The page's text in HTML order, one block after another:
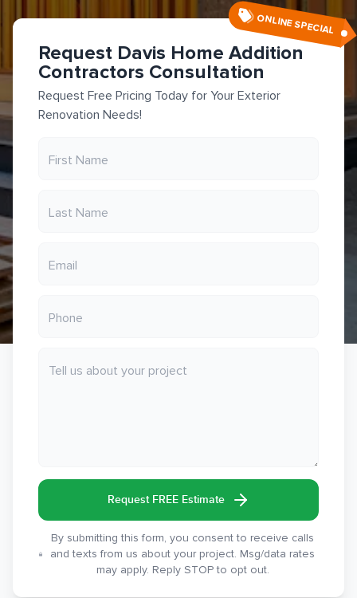
ONLINE SPECIAL
Request Davis Home Addition
Contractors Consultation
Request Free Pricing Today for Your Exterior
Renovation Needs!
Request FREE Estimate
By submitting this form, you consent to receive calls
and texts from us about your project. Msg/data rates
may apply. Reply STOP to opt out.